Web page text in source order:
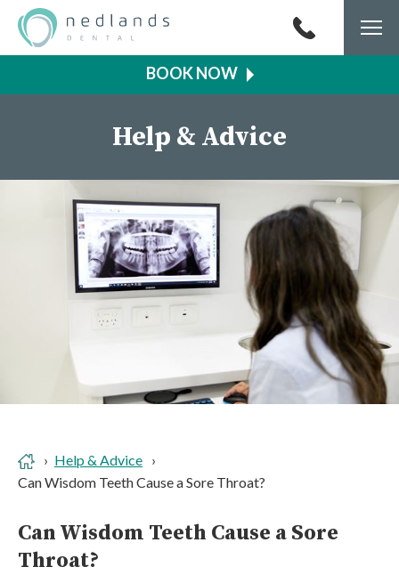
Help & Advice
Help & Advice
Can Wisdom Teeth Cause a Sore Throat?
Can Wisdom Teeth Cause a Sore
Throat?